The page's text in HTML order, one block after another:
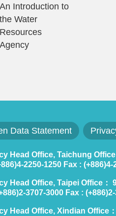
An Introduction to
the Water
Resources
Agency
Data Statement
Head Office, Taichung
2250-1250 Fax : (+886)4-
Head Office, Taipei Office：
3707-3000 Fax :
Head Office, Xindian Office